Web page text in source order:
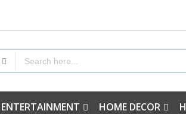
HOME DECOR